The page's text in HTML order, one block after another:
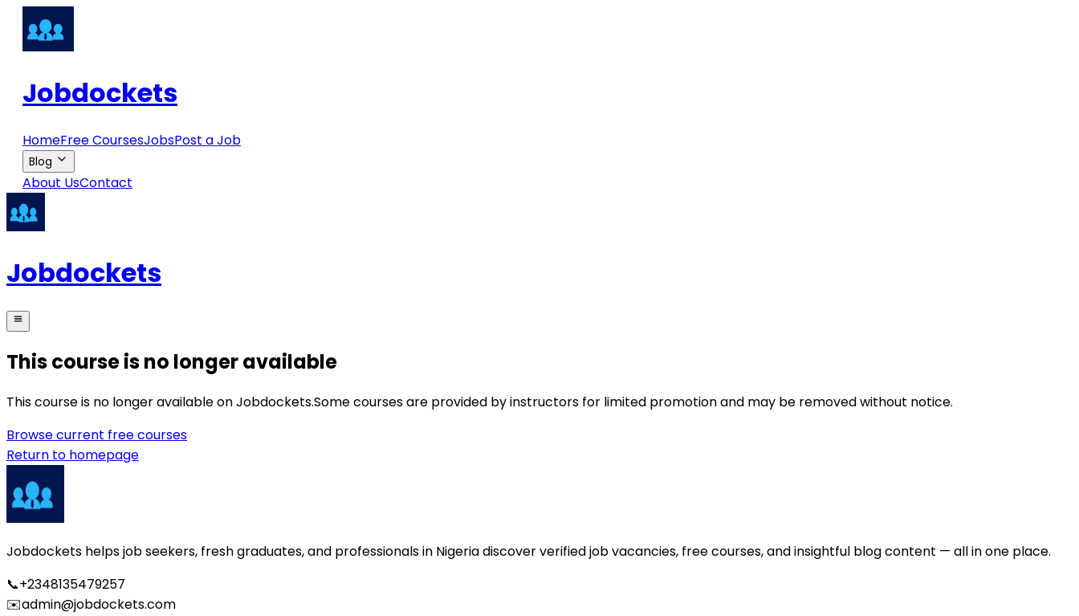
Jobdockets
HomeFree CoursesJobsPost a Job
Blog
About UsContact
Jobdockets
This course is no longer available
This course is no longer available on Jobdockets.Some courses are provided by instructors for limited promotion and may be removed without notice.
Browse current free courses
Return to homepage
Jobdockets helps job seekers, fresh graduates, and professionals in Nigeria discover verified job vacancies, free courses, and insightful blog content — all in one place.
📞+2348135479257
✉️admin@jobdockets.com